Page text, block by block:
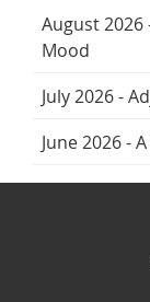
August 2026
Mood
July 2026 -
June 2026 -